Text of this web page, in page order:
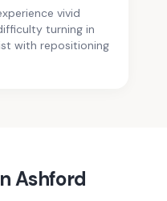
vivid
turning in
with repositioning
Ashford